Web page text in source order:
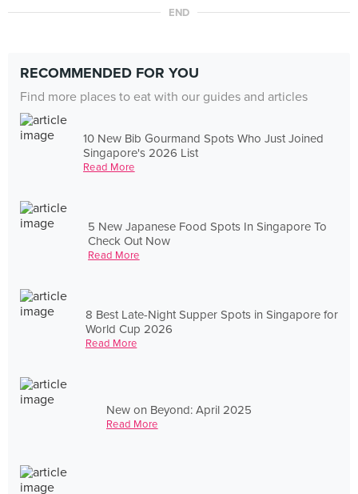
END
RECOMMENDED FOR YOU
Find more places to eat with our guides and articles
10 New Bib Gourmand Spots Who Just Joined
Singapore's 2026 List
Read More
5 New Japanese Food Spots In Singapore To
Check Out Now
Read More
8 Best Late-Night Supper Spots in Singapore for
World Cup 2026
Read More
New on Beyond: April 2025
Read More